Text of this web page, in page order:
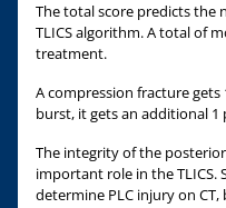
The total score predicts the
TLICS algorithm. A total of
treatment.
A compression fracture
burst, it gets an additional
The integrity of the
important role in the TLICS.
determine PLC injury on